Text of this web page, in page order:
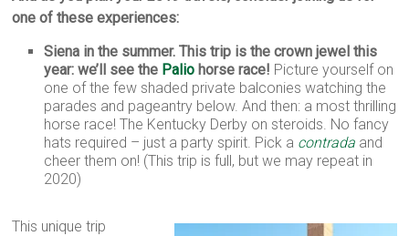
one of these experiences:
Siena in the summer. This trip is the crown jewel this
year: we’ll see the Palio horse race! Picture yourself on
one of the few shaded private balconies watching the
parades and pageantry below. And then: a most thrilling
horse race! The Kentucky Derby on steroids. No fancy
hats required – just a party spirit. Pick a contrada and
cheer them on! (This trip is full, but we may repeat in
2020)
This unique trip